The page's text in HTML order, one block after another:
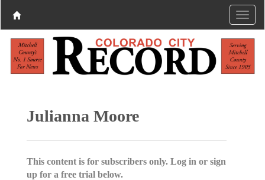
Julianna Moore
This content is for subscribers only. Log in or sign
up for a free trial below.